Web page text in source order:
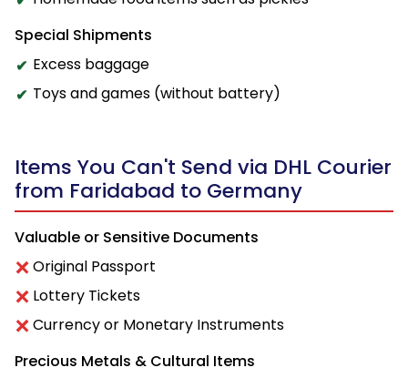
Special Shipments
Excess baggage
Toys and games (without battery)
Items You Can't Send via DHL Courier
from Faridabad to Germany
Valuable or Sensitive Documents
Original Passport
Lottery Tickets
Currency or Monetary Instruments
Precious Metals & Cultural Items